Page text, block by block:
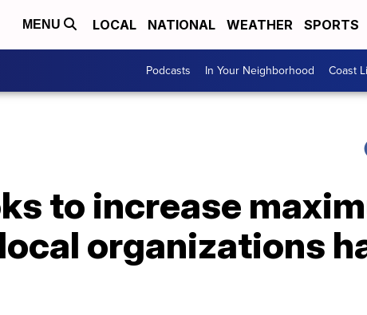
MENU LOCAL NATIONAL WEATHER SPORTS
Podcasts In Your Neighborhood Coast
to increase
organizations